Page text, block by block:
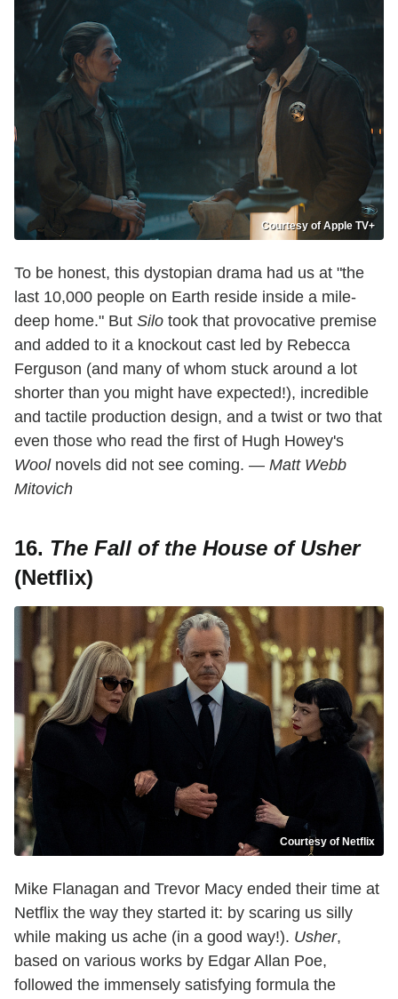
Courtesy of Apple TV+
To be honest, this dystopian drama had us at "the
last 10,000 people on Earth reside inside a mile-
deep home." But Silo took that provocative premise
and added to it a knockout cast led by Rebecca
Ferguson (and many of whom stuck around a lot
shorter than you might have expected!), incredible
and tactile production design, and a twist or two that
even those who read the first of Hugh Howey's
Woolnovels did not see coming. — Matt Webb
Mitovich
16. The Fall of the House of Usher
(Netflix)
Courtesy of Netflix
Mike Flanagan and Trevor Macy ended their time at
Netflix the way they started it: by scaring us silly
while making us ache (in a good way!). Usher,
based on various works by Edgar Allan Poe,
followed the immensely satisfying formula the